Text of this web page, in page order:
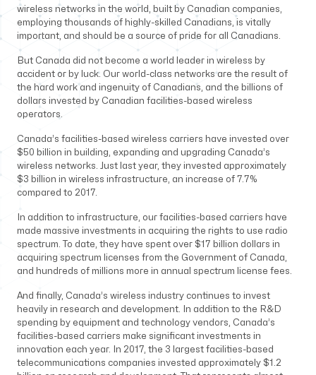
wireless networks in the world, built by Canadian companies,
employing thousands of highly-skilled Canadians, is vitally
important, and should be a source of pride for all Canadians.
But Canada did not become a world leader in wireless by
accident or by luck. Our world-class networks are the result of
the hard work and ingenuity of Canadians, and the billions of
dollars invested by Canadian facilities-based wireless
operators.
Canada’s facilities-based wireless carriers have invested over
$50 billion in building, expanding and upgrading Canada’s
wireless networks. Just last year, they invested approximately
$3 billion in wireless infrastructure, an increase of 7.7%
compared to 2017.
In addition to infrastructure, our facilities-based carriers have
made massive investments in acquiring the rights to use radio
spectrum. To date, they have spent over $17 billion dollars in
acquiring spectrum licenses from the Government of Canada,
and hundreds of millions more in annual spectrum license fees.
And finally, Canada’s wireless industry continues to invest
heavily in research and development. In addition to the R&D
spending by equipment and technology vendors, Canada’s
facilities-based carriers make significant investments in
innovation each year. In 2017, the 3 largest facilities-based
telecommunications companies invested approximately $1.2